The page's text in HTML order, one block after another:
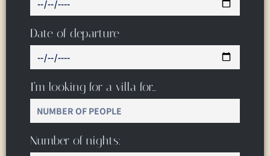
Date of departure
I’m looking for a villa for…
Number of nights: